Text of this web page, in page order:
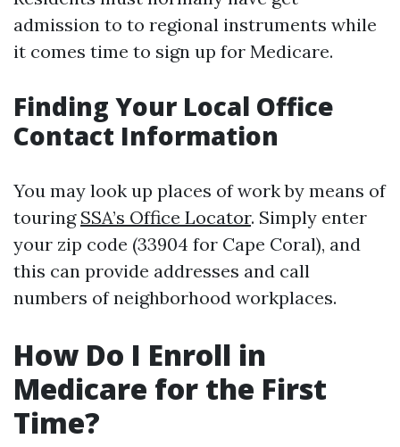
admission to to regional instruments while
it comes time to sign up for Medicare.
Finding Your Local Office
Contact Information
You may look up places of work by means of
touring SSA’s Office Locator. Simply enter
your zip code (33904 for Cape Coral), and
this can provide addresses and call
numbers of neighborhood workplaces.
How Do I Enroll in
Medicare for the First
Time?